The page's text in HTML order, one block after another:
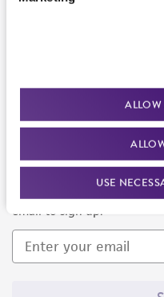
USE
Newsletter Signup
Keep up to date with our
email to sign up.